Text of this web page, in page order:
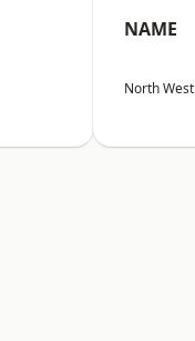
NAME
North West